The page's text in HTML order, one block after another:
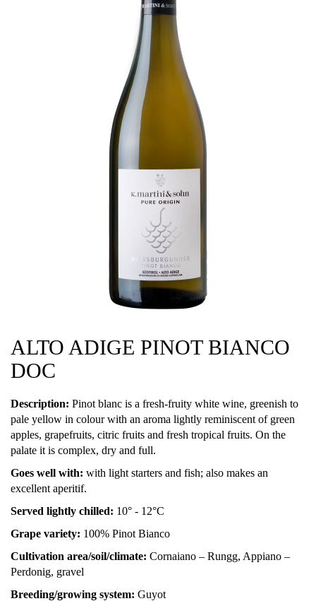
ALTO ADIGE PINOT BIANCO
DOC
Description: Pinot blanc is a fresh-fruity white wine, greenish to
pale yellow in colour with an aroma lightly reminiscent of green
apples, grapefruits, citric fruits and fresh tropical fruits. On the
palate it is complex, dry and full.
Goes well with: with light starters and fish; also makes an
excellent aperitif.
Served lightly chilled: 10° - 12°C
Grape variety: 100% Pinot Bianco
Cultivation area/soil/climate: Cornaiano – Rungg, Appiano –
Perdonig, gravel
Breeding/growing system: Guyot